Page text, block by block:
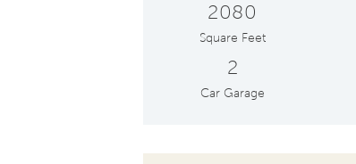
2080
Square Feet
2
Car Garage